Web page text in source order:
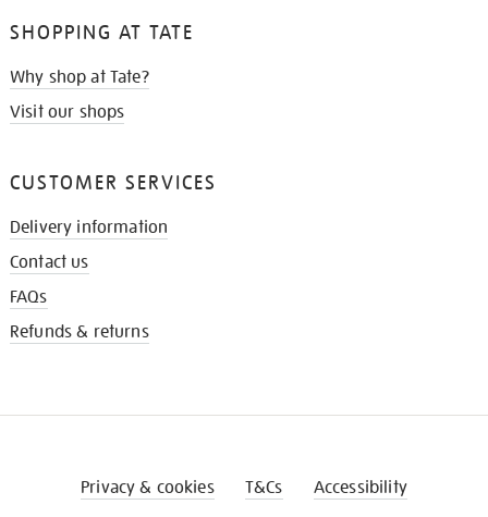
SHOPPING AT TATE
Why shop at Tate?
Visit our shops
CUSTOMER SERVICES
Delivery information
Contact us
FAQs
Refunds & returns
Privacy & cookies T&Cs Accessibility